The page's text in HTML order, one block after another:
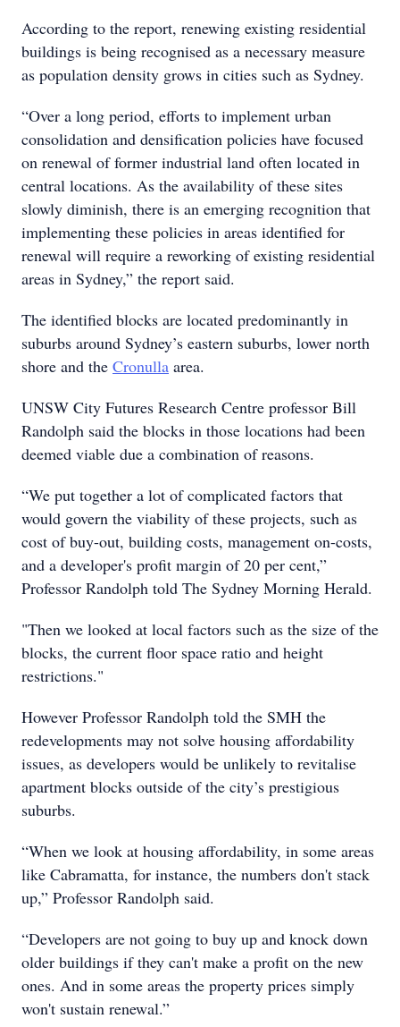
According to the report, renewing existing residential
buildings is being recognised as a necessary measure
as population density grows in cities such as Sydney.
“Over a long period, efforts to implement urban
consolidation and densification policies have focused
on renewal of former industrial land often located in
central locations. As the availability of these sites
slowly diminish, there is an emerging recognition that
implementing these policies in areas identified for
renewal will require a reworking of existing residential
areas in Sydney,” the report said.
The identified blocks are located predominantly in
suburbs around Sydney’s eastern suburbs, lower north
shore and the Cronulla area.
UNSW City Futures Research Centre professor Bill
Randolph said the blocks in those locations had been
deemed viable due a combination of reasons.
“We put together a lot of complicated factors that
would govern the viability of these projects, such as
cost of buy-out, building costs, management on-costs,
and a developer's profit margin of 20 per cent,”
Professor Randolph told The Sydney Morning Herald.
"Then we looked at local factors such as the size of the
blocks, the current floor space ratio and height
restrictions."
However Professor Randolph told the SMH the
redevelopments may not solve housing affordability
issues, as developers would be unlikely to revitalise
apartment blocks outside of the city’s prestigious
suburbs.
“When we look at housing affordability, in some areas
like Cabramatta, for instance, the numbers don't stack
up,” Professor Randolph said.
“Developers are not going to buy up and knock down
older buildings if they can't make a profit on the new
ones. And in some areas the property prices simply
won't sustain renewal.”